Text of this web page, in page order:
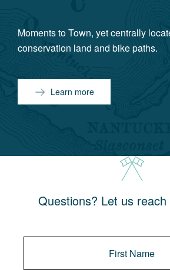
Moments to Town, yet centrally
conservation land and bike paths.
Learn more
Questions? Let us